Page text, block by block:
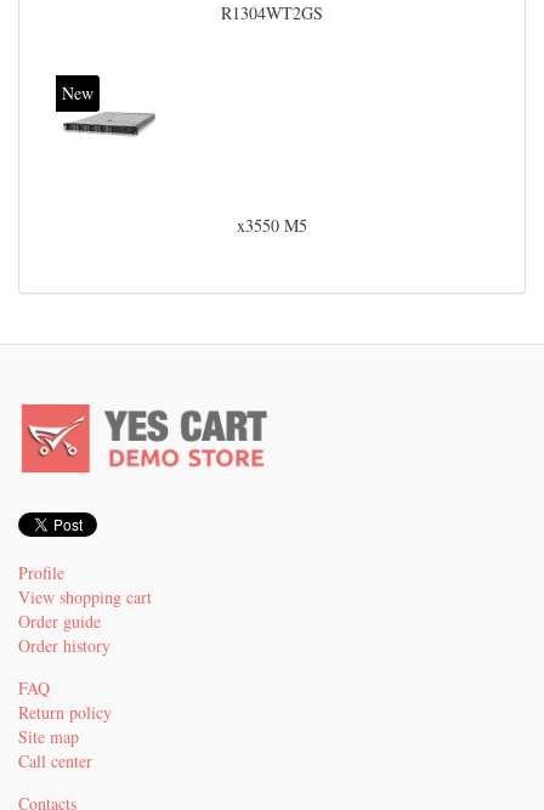
R1304WT2GS
New
x3550 M5
Profile
View shopping cart
Order guide
Order history
FAQ
Return policy
Site map
Call center
Contacts